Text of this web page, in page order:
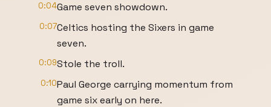
0:04Game seven showdown.
0:07Celtics hosting the Sixers in game
seven.
0:09Stole the troll.
0:10Paul George carrying momentum from
game six early on here.